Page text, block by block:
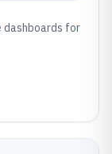
dashboards for